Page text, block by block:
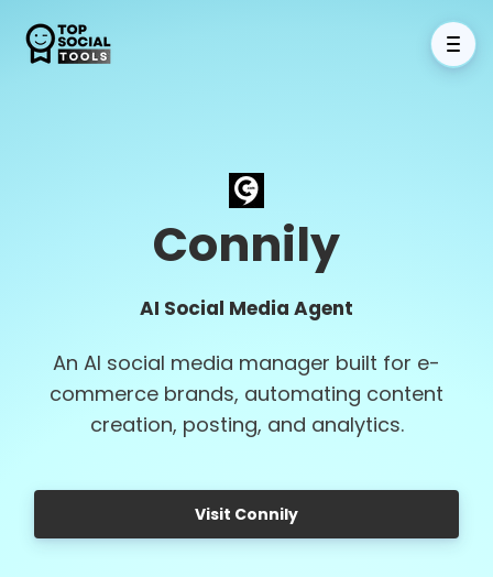
Connily
AI Social Media Agent
An AI social media manager built for e-
commerce brands, automating content
creation, posting, and analytics.
Visit Connily